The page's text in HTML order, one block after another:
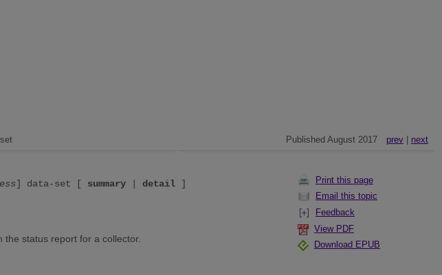
Published August 2017 prev| next
Print this page
Email this topic
Feedback
View PDF
Download EPUB
] data-set [ summary detail ]
status report for a collector.